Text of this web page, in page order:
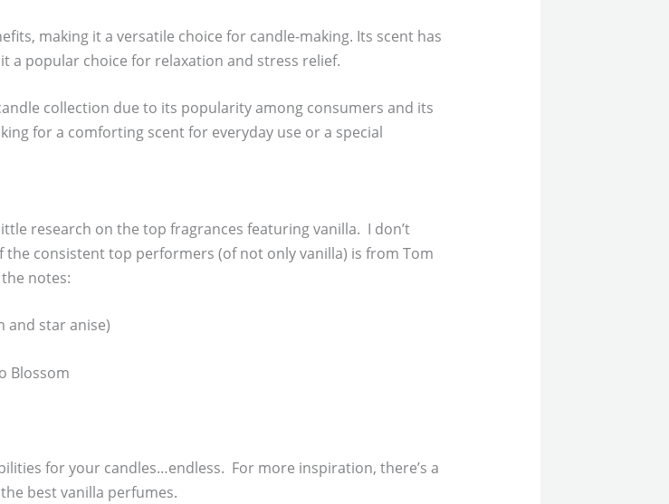
making it a versatile choice for candle-making. Its scent has
a popular choice for relaxation and stress relief.
collection due to its popularity among consumers and its
for a comforting scent for everyday use or a special
research on the top fragrances featuring vanilla. I don’t
consistent top performers (of not only vanilla) is from Tom
notes:
and star anise)
Blossom
for your candles…endless. For more inspiration, there’s a
best vanilla perfumes.